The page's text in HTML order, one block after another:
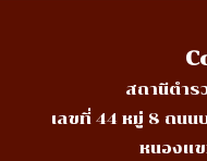
สถานีตำร
เลขที่ 44 หมู่ 8 ถนน
หนองแข